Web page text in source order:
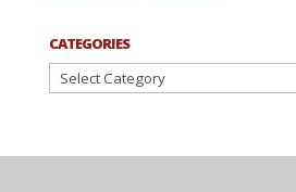
CATEGORIES
Categories